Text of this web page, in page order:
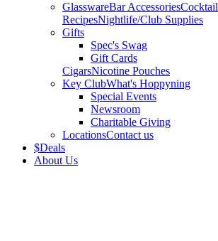
GlasswareBar AccessoriesCocktail
RecipesNightlife/Club Supplies
Gifts
Spec's Swag
Gift Cards
CigarsNicotine Pouches
Key ClubWhat's Hoppyning
Special Events
Newsroom
Charitable Giving
LocationsContact us
$Deals
About Us